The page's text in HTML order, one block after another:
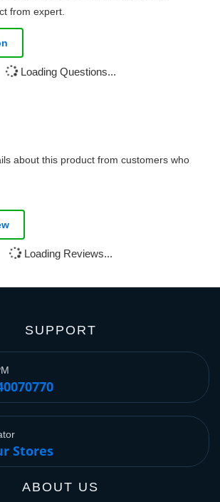
from expert.
Loading Questions...
about this product from customers who
Loading Reviews...
SUPPORT
Stores
ABOUT US